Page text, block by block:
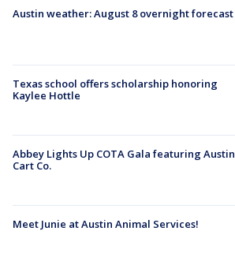
Austin weather: August 8 overnight forecast
Texas school offers scholarship honoring
Kaylee Hottle
Abbey Lights Up COTA Gala featuring Austin
Cart Co.
Meet Junie at Austin Animal Services!